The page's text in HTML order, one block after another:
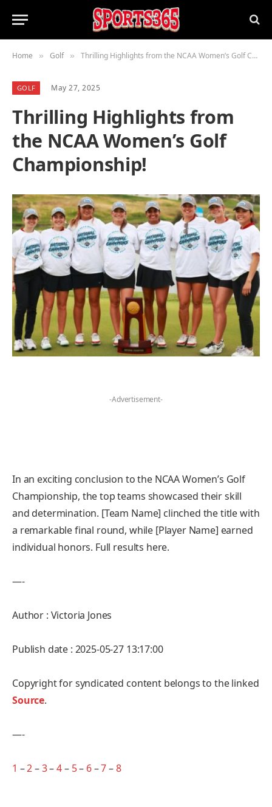
Home » Golf » Thrilling Highlights from the NCAA Women’s Golf Championship!
GOLF May 27, 2025
Thrilling Highlights from
the NCAA Women’s Golf
Championship!
-Advertisement-
In an exciting conclusion to the NCAA Women’s Golf
Championship, the top teams showcased their skill
and determination. [Team Name] clinched the title with
a remarkable final round, while [Player Name] earned
individual honors. Full results here.
—-
Author : Victoria Jones
Publish date : 2025-05-27 13:17:00
Copyright for syndicated content belongs to the linked
Source.
—-
1 –2–3–4– 5– 6–7–8